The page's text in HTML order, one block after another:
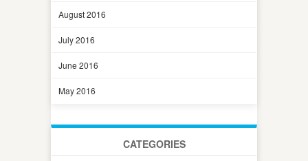
August 2016
July 2016
June 2016
May 2016
CATEGORIES